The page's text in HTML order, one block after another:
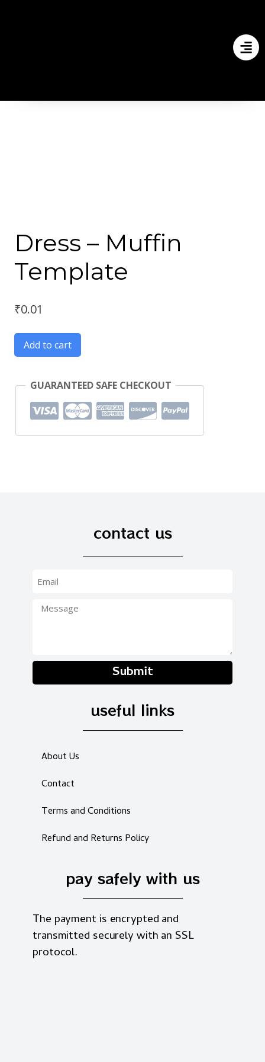
Dress – Muffin
Template
₹0.01
Add to cart
GUARANTEED SAFE CHECKOUT
contact us
Submit
useful links
About Us
Contact
Terms and Conditions
Refund and Returns Policy
pay safely with us
The payment is encrypted and
transmitted securely with an SSL
protocol.